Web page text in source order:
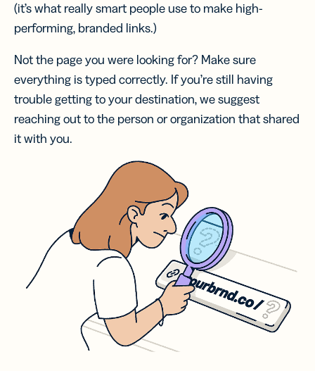
(it’s what really smart people use to make high-
performing, branded links.)
Not the page you were looking for? Make sure
everything is typed correctly. If you’re still having
trouble getting to your destination, we suggest
reaching out to the person or organization that shared
it with you.